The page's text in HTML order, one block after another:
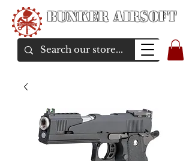
Bunker Airsoft